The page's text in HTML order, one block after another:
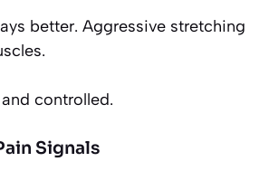
better. Aggressive stretching
controlled.
Signals